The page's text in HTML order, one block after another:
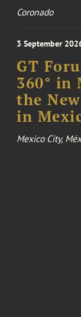
Coronado
3 September
GT
360° in
the
in
Mexico City,